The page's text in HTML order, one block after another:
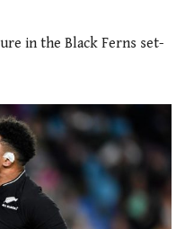
in the Black Ferns set-